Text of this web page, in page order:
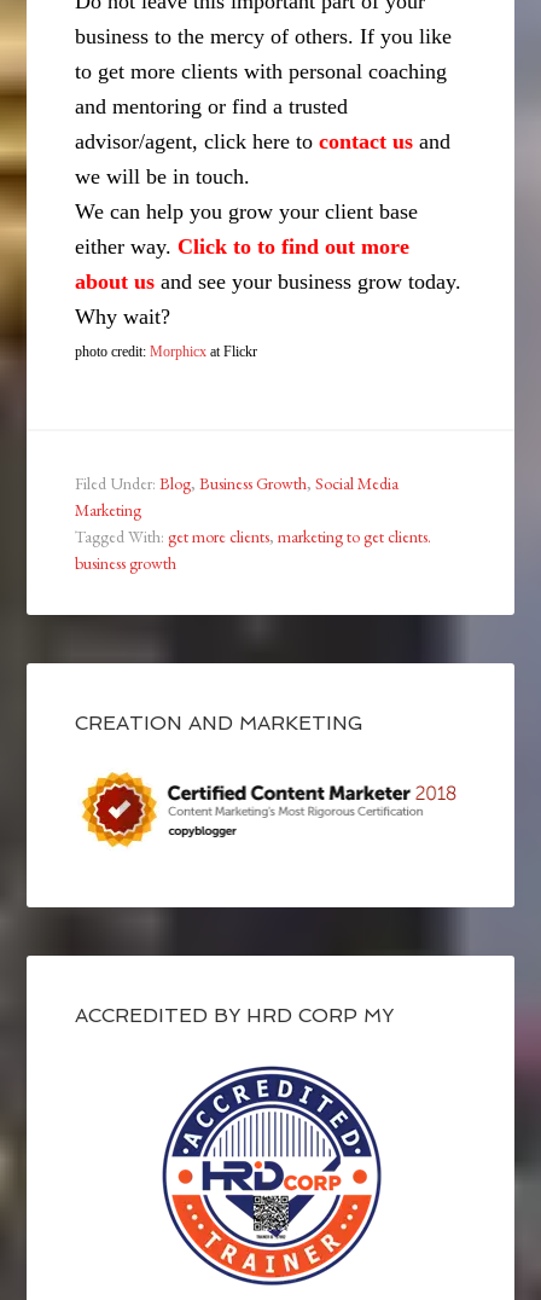
business to the mercy of others. If you like
to get more clients with personal coaching
and mentoring or find a trusted
advisor/agent, click here tocontact us and
we will be in touch.
We can help you grow your client base
either way.Click to to find out more
about us and see your business grow today.
Why wait?
photo credit:Morphicx at Flickr
Filed Under:Blog,Business Growth,Social Media
Marketing
Tagged With:get more clients,marketing to get clients.
business growth
CREATION AND MARKETING
ACCREDITED BY HRD CORP MY